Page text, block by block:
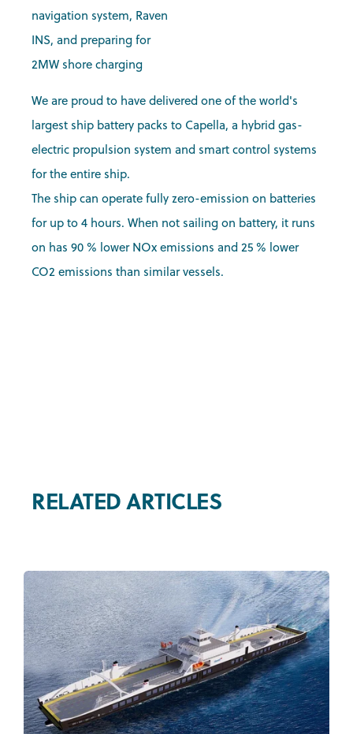
navigation system, Raven
INS, and preparing for
2MW shore charging
We are proud to have delivered one of the world's
largest ship battery packs to Capella, a hybrid gas-
electric propulsion system and smart control systems
for the entire ship.
The ship can operate fully zero-emission on batteries
for up to 4 hours. When not sailing on battery, it runs
on has 90 % lower NOx emissions and 25 % lower
CO2 emissions than similar vessels.
RELATED ARTICLES